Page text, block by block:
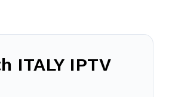
ITALYIPTV